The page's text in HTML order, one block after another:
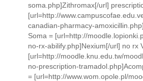
soma.php]Zithromax[/url]
[url=http://
canadian-pharmacy-
Soma = [url=http://
no-rx-abilify.php]Nexium[/url] no rx
[url=http://moodle.knu.edu.tw/
no-prescription-
= [url=http://www.wom.opole.pl/